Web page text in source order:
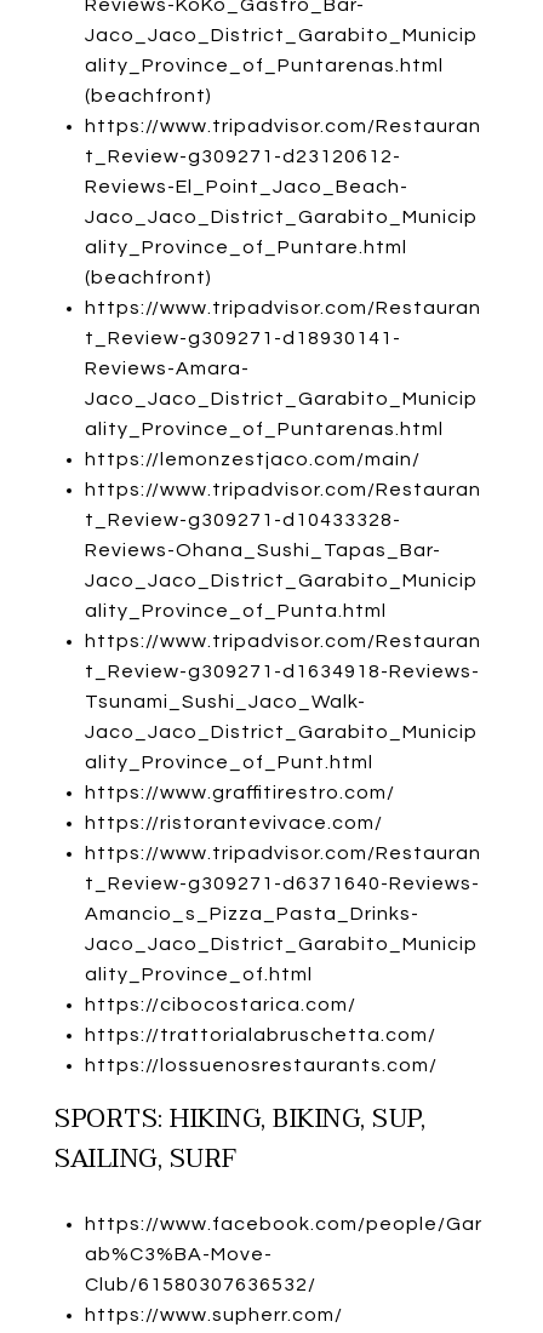
Reviews-KoKo_Gastro_Bar-
Jaco_Jaco_District_Garabito_Municip
ality_Province_of_Puntarenas.html
(beachfront)
https://www.tripadvisor.com/Restauran
t_Review-g309271-d23120612-
Reviews-El_Point_Jaco_Beach-
Jaco_Jaco_District_Garabito_Municip
ality_Province_of_Puntare.html
(beachfront)
https://www.tripadvisor.com/Restauran
t_Review-g309271-d18930141-
Reviews-Amara-
Jaco_Jaco_District_Garabito_Municip
ality_Province_of_Puntarenas.html
https://lemonzestjaco.com/main/
https://www.tripadvisor.com/Restauran
t_Review-g309271-d10433328-
Reviews-Ohana_Sushi_Tapas_Bar-
Jaco_Jaco_District_Garabito_Municip
ality_Province_of_Punta.html
https://www.tripadvisor.com/Restauran
t_Review-g309271-d1634918-Reviews-
Tsunami_Sushi_Jaco_Walk-
Jaco_Jaco_District_Garabito_Municip
ality_Province_of_Punt.html
https://www.graffitirestro.com/
https://ristorantevivace.com/
https://www.tripadvisor.com/Restauran
t_Review-g309271-d6371640-Reviews-
Amancio_s_Pizza_Pasta_Drinks-
Jaco_Jaco_District_Garabito_Municip
ality_Province_of.html
https://cibocostarica.com/
https://trattorialabruschetta.com/
https://lossuenosrestaurants.com/
SPORTS: HIKING, BIKING, SUP,
SAILING, SURF
https://www.facebook.com/people/Gar
ab%C3%BA-Move-
Club/61580307636532/
https://www.supherr.com/